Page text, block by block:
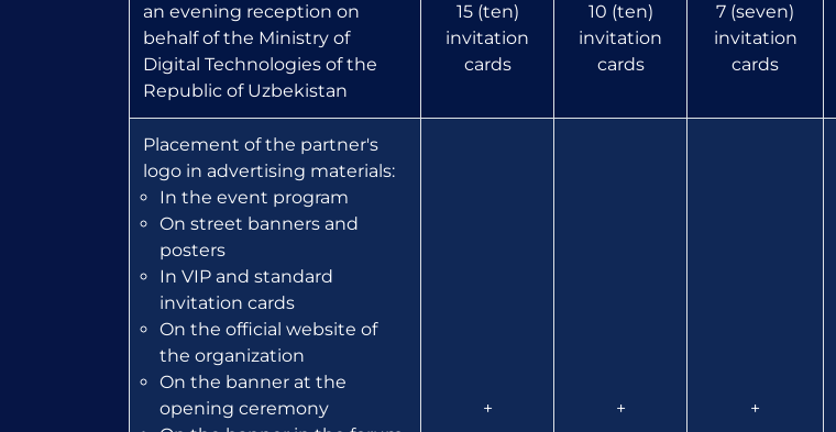
an evening reception on
behalf of the Ministry of
Digital Technologies of the
Republic of Uzbekistan
15 (ten)
invitation
cards
10 (ten)
invitation
cards
7 (seven)
invitation
cards
Placement of the partner's
logo in advertising materials:
In the event program
On street banners and
posters
In VIP and standard
invitation cards
On the official website of
the organization
On the banner at the
opening ceremony
+ + +